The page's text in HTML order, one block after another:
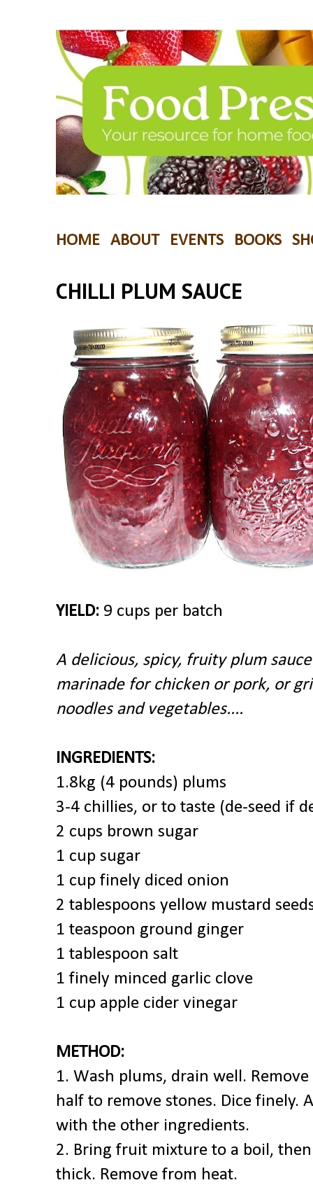
HOME ABOUT EVENTS BOOKS
CHILLI PLUM SAUCE
YIELD: 9 cups per batch
A delicious, spicy, fruity plum
marinade for chicken or pork, or
noodles and vegetables....
INGREDIENTS:
1.8kg (4 pounds) plums
3-4 chillies, or to taste (de-seed if
2 cups brown sugar
1 cup sugar
1 cup finely diced onion
2 tablespoons yellow mustard
1 teaspoon ground ginger
1 tablespoon salt
1 finely minced garlic clove
1 cup apple cider vinegar
METHOD:
1. Wash plums, drain well.
half to remove stones. Dice finely.
with the other ingredients.
2. Bring fruit mixture to a boil,
thick. Remove from heat.